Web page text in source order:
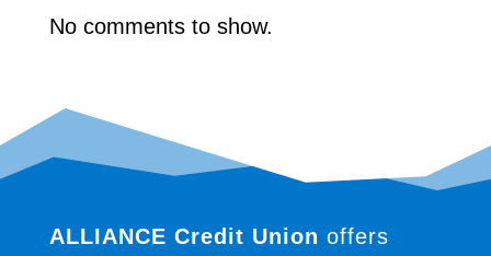
No comments to show.
ALLIANCE Credit Union offers